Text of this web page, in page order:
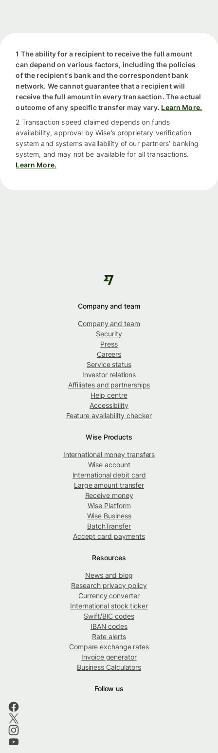
1 The ability for a recipient to receive the full amount
can depend on various factors, including the policies
of the recipient's bank and the correspondent bank
network. We cannot guarantee that a recipient will
receive the full amount in every transaction. The actual
outcome of any specific transfer may vary. Learn More.
2 Transaction speed claimed depends on funds
availability, approval by Wise’s proprietary verification
system and systems availability of our partners’ banking
system, and may not be available for all transactions.
Learn More.
Company and team
Company and team
Security
Press
Careers
Service status
Investor relations
Affiliates and partnerships
Help centre
Accessibility
Feature availability checker
Wise Products
International money transfers
Wise account
International debit card
Large amount transfer
Receive money
Wise Platform
Wise Business
BatchTransfer
Accept card payments
Resources
News and blog
Research privacy policy
Currency converter
International stock ticker
Swift/BIC codes
IBAN codes
Rate alerts
Compare exchange rates
Invoice generator
Business Calculators
Follow us